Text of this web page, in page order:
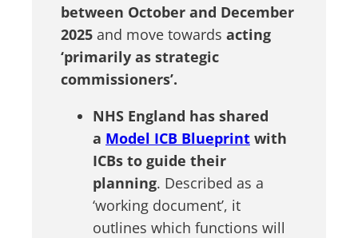
between October and December
2025 and move towards acting
‘primarily as strategic
commissioners’.
NHS England has shared
a Model ICB Blueprint with
ICBs to guide their
planning. Described as a
‘working document’, it
outlines which functions will